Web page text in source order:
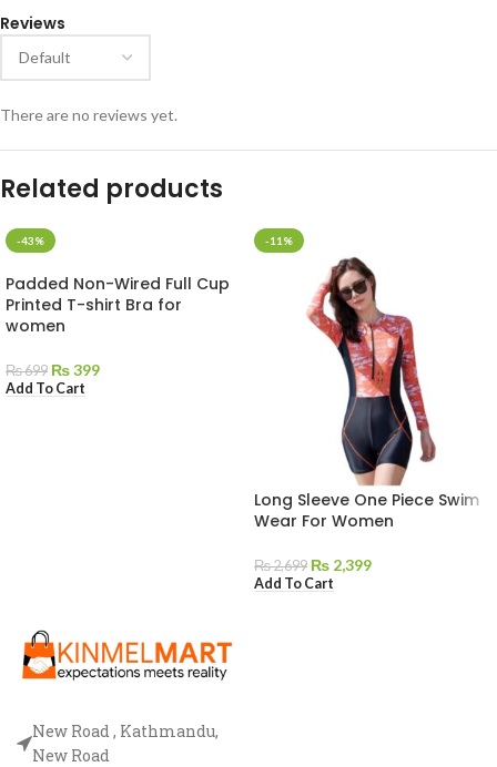
Reviews
There are no reviews yet.
Related products
-43%
Padded Non-Wired Full Cup
Printed T-shirt Bra for
women
₨699 ₨399
Add To Cart
-11%
Long Sleeve One Piece Swim
Wear For Women
₨2,699 ₨ 2,399
Add To Cart
New Road , Kathmandu,
New Road